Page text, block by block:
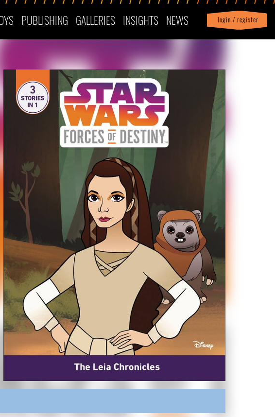
PUBLISHING GALLERIES INSIGHTS NEWS login / register
Profile| logout